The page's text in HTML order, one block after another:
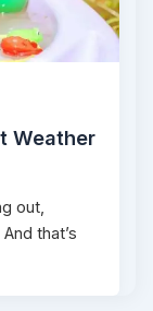
Weather
out,
that’s